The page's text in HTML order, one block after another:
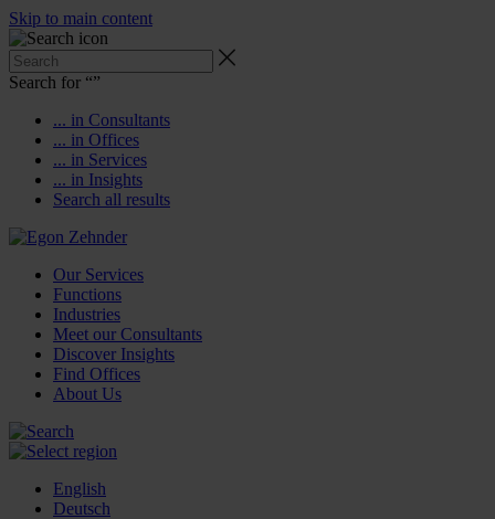
Skip to main content
Search for “”
... in Consultants
... in Offices
... in Services
... in Insights
Search all results
Our Services
Functions
Industries
Meet our Consultants
Discover Insights
Find Offices
About Us
English
Deutsch